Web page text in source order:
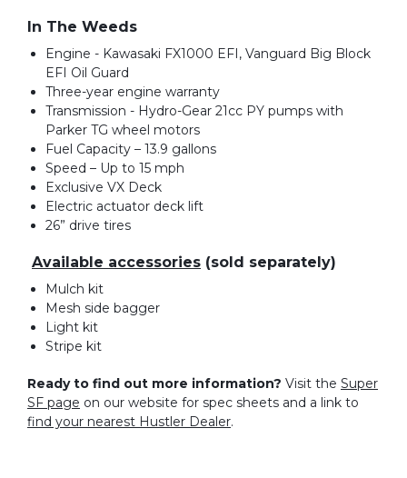
In The Weeds
Engine - Kawasaki FX1000 EFI, Vanguard Big Block
EFI Oil Guard
Three-year engine warranty
Transmission - Hydro-Gear 21cc PY pumps with
Parker TG wheel motors
Fuel Capacity – 13.9 gallons
Speed – Up to 15 mph
Exclusive VX Deck
Electric actuator deck lift
26” drive tires
Available accessories (sold separately)
Mulch kit
Mesh side bagger
Light kit
Stripe kit
Ready to find out more information? Visit the Super
SF page on our website for spec sheets and a link to
find your nearest Hustler Dealer.